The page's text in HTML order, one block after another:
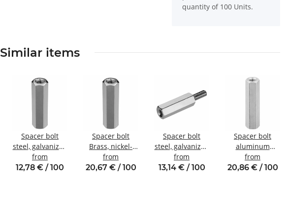
quantity of 100 Units.
Similar items
Spacer bolt
steel, galvanized
Internal/internal
thread M5 SW8
from
12,78 € / 100
Spacer bolt
Brass, nickel-
plated
Internal/internal
from
20,67 € / 100
Spacer bolt
steel, galvanized
Internal/external
thread M4 SW8
from
13,14 € / 100
Spacer bolt
aluminum
internal/internal
thread M4 SW7
from
20,86 € / 100